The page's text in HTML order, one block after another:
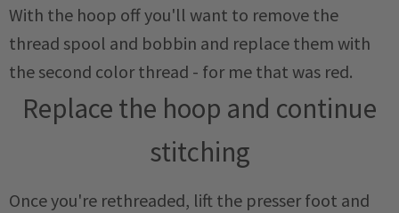
With the hoop off you'll want to remove the
thread spool and bobbin and replace them with
the second color thread - for me that was red.
Replace the hoop and continue
stitching
Once you're rethreaded, lift the presser foot and